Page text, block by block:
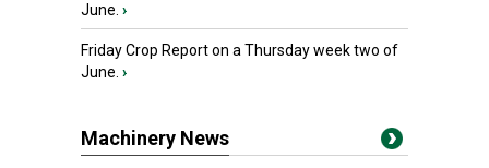
June. ›
Friday Crop Report on a Thursday week two of
June. ›
Machinery News